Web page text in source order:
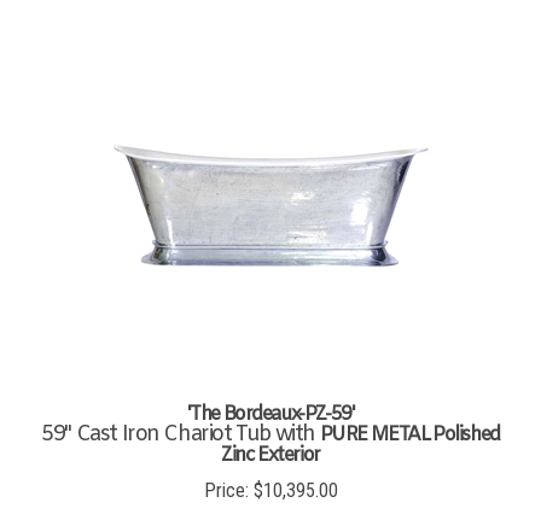
'The Bordeaux-PZ-59'
59" Cast Iron Chariot Tub withPURE METAL Polished
Zinc Exterior
Price: $10,395.00